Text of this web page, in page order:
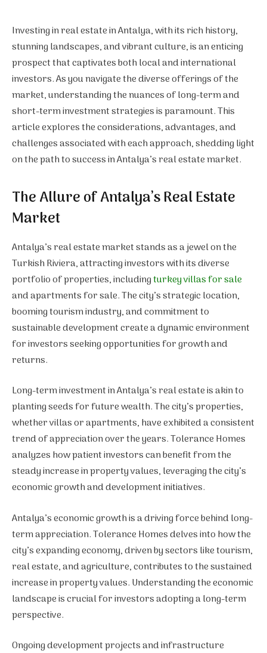
Investing in real estate in Antalya, with its rich history,
stunning landscapes, and vibrant culture, is an enticing
prospect that captivates both local and international
investors. As you navigate the diverse offerings of the
market, understanding the nuances of long-term and
short-term investment strategies is paramount. This
article explores the considerations, advantages, and
challenges associated with each approach, shedding light
on the path to success in Antalya’s real estate market.
The Allure of Antalya’s Real Estate
Market
Antalya’s real estate market stands as a jewel on the
Turkish Riviera, attracting investors with its diverse
portfolio of properties, includingturkey villas for sale
and apartments for sale. The city’s strategic location,
booming tourism industry, and commitment to
sustainable development create a dynamic environment
for investors seeking opportunities for growth and
returns.
Long-term investment in Antalya’s real estate is akin to
planting seeds for future wealth. The city’s properties,
whether villas or apartments, have exhibited a consistent
trend of appreciation over the years. Tolerance Homes
analyzes how patient investors can benefit from the
steady increase in property values, leveraging the city’s
economic growth and development initiatives.
Antalya’s economic growth is a driving force behind long-
term appreciation. Tolerance Homes delves into how the
city’s expanding economy, driven by sectors like tourism,
real estate, and agriculture, contributes to the sustained
increase in property values. Understanding the economic
landscape is crucial for investors adopting a long-term
perspective.
Ongoing development projects and infrastructure